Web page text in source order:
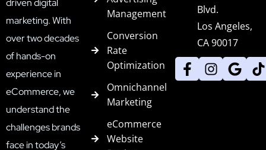
driven digital
marketing. With
over two decades
of hands-on
experience in
eCommerce, we
understand the
challenges brands
face in today’s
Management
Conversion
Rate
Optimization
Omnichannel
Marketing
eCommerce
Website
Blvd.
Los Angeles,
CA 90017